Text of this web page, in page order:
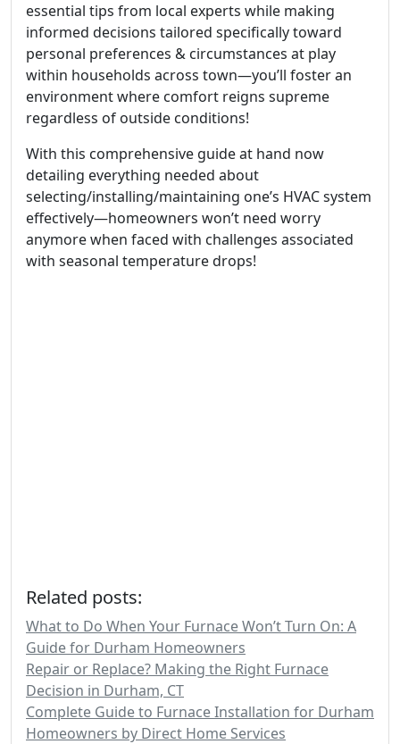
essential tips from local experts while making
informed decisions tailored specifically toward
personal preferences & circumstances at play
within households across town—you’ll foster an
environment where comfort reigns supreme
regardless of outside conditions!
With this comprehensive guide at hand now
detailing everything needed about
selecting/installing/maintaining one’s HVAC system
effectively—homeowners won’t need worry
anymore when faced with challenges associated
with seasonal temperature drops!
Related posts:
What to Do When Your Furnace Won’t Turn On: A
Guide for Durham Homeowners
Repair or Replace? Making the Right Furnace
Decision in Durham, CT
Complete Guide to Furnace Installation for Durham
Homeowners by Direct Home Services